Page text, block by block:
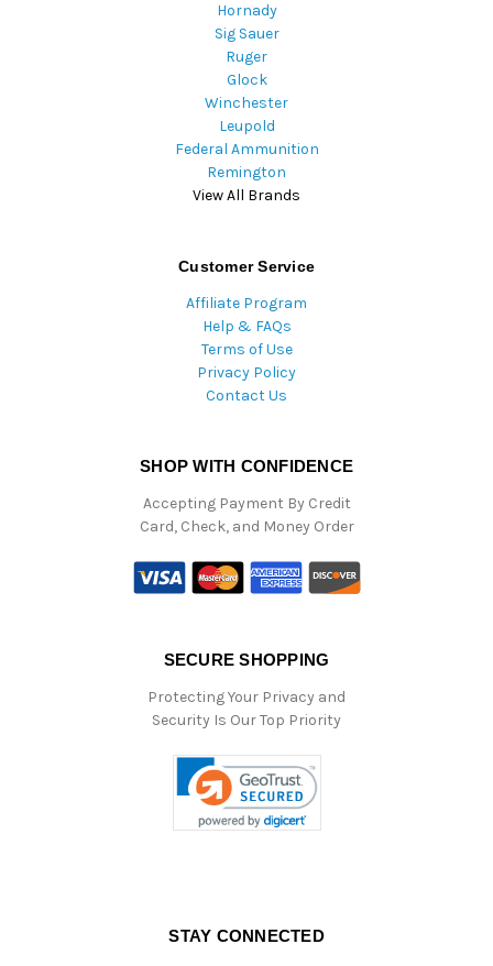
Hornady
Sig Sauer
Ruger
Glock
Winchester
Leupold
Federal Ammunition
Remington
View All Brands
Customer Service
Affiliate Program
Help & FAQs
Terms of Use
Privacy Policy
Contact Us
SHOP WITH CONFIDENCE
Accepting Payment By Credit
Card, Check, and Money Order
SECURE SHOPPING
Protecting Your Privacy and
Security Is Our Top Priority
STAY CONNECTED